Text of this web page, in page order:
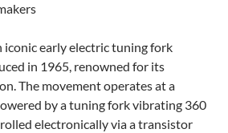
iconic early electric tuning fork
in 1965, renowned for its
The movement operates at a
by a tuning fork vibrating 360
electronically via a transistor